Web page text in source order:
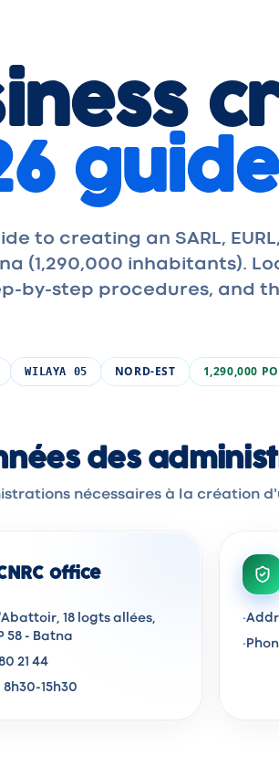
guide
to creating an SARL,
(1,290,000 inhabitants).
by-step procedures, and
WILAYA 05 NORD-EST 1,290,000
des
nécessaires à la création
office
18 logts allées,
58 - Batna
21 44
8h30-15h30
·
·